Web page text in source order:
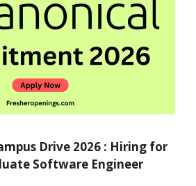
Drive 2026 : Hiring for
Software Engineer